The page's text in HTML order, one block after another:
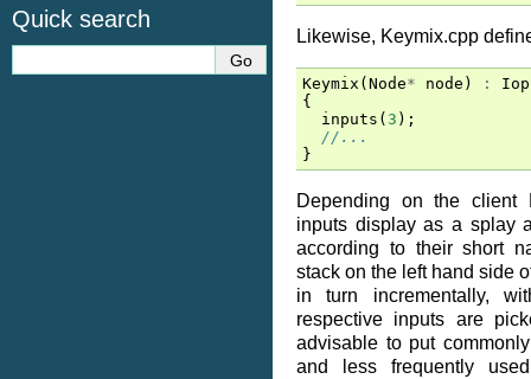
Likewise, Keymix.cpp
Keymix ( Node* node ) : Iop
{
inputs ( 3 );
//...
}
Depending on the client
inputs display as a splay
according to their short
stack on the left hand side
in turn incrementally,
respective inputs are
advisable to put
and less frequently
Quick search